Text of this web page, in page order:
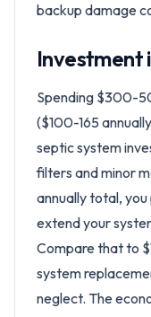
backup damage
Investment
Spending $300-
($100-165
septic system
filters and minor
annually total,
extend your
Compare that to
system
neglect. The